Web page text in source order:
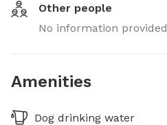
Other people
No information provided
Amenities
Dog drinking water